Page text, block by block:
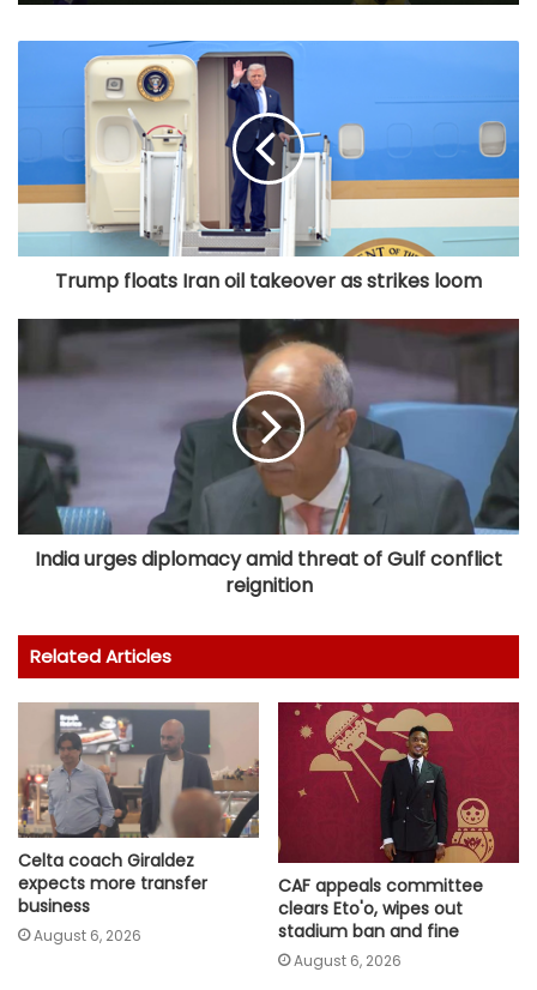
Trump floats Iran oil takeover as strikes loom
India urges diplomacy amid threat of Gulf conflict
reignition
Related Articles
Celta coach Giraldez
expects more transfer
business
August 6, 2026
CAF appeals committee
clears Eto'o, wipes out
stadium ban and fine
August 6, 2026